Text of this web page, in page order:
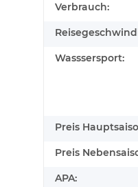
Verbrauch:
Wasssersport:
Preis
Preis
APA: